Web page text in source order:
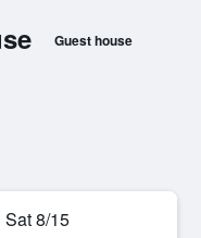
Guest house
Sat 8/15